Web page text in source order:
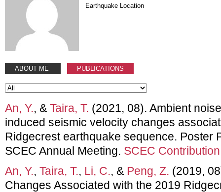
Earthquake Location
ABOUT ME PUBLICATIONS
An, Y., & Taira, T. (2021, 08). Ambient
induced seismic velocity changes
Ridgecrest earthquake sequence. Poster
SCEC Annual Meeting. SCEC
An, Y., Taira, T., Li, C., & Peng, Z. (2019,
Changes Associated with the 2019